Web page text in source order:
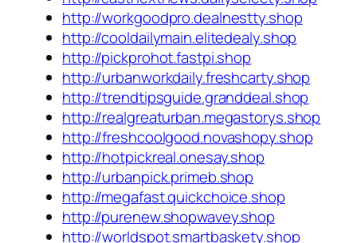
http://workgoodpro.dealnestty.shop
http://cooldailymain.elitedealy.shop
http://pickprohot.fastpi.shop
http://urbanworkdaily.freshcarty.shop
http://trendtipsguide.granddeal.shop
http://realgreaturban.megastorys.shop
http://freshcoolgood.novashopy.shop
http://hotpickreal.onesay.shop
http://urbanpick.primeb.shop
http://megafast.quickchoice.shop
http://purenew.shopwavey.shop
http://worldspot.smartbaskety.shop